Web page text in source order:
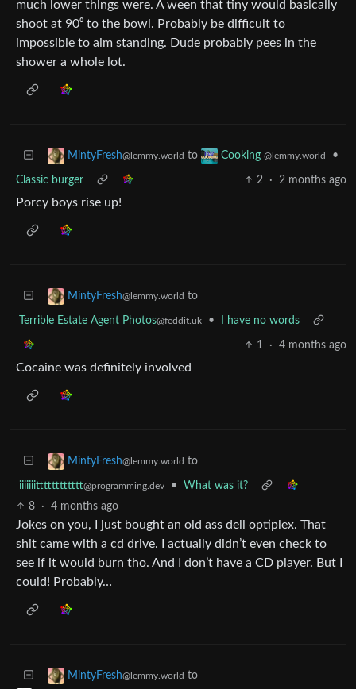
much lower things were. A ween that tiny would basically
shoot at 90⁰ to the bowl. Probably be difficult to
impossible to aim standing. Dude probably pees in the
shower a whole lot.
MintyFresh@lemmy.world to Cooking @lemmy.world •
Classic burger 2 · 2 months ago
Porcy boys rise up!
MintyFresh@lemmy.world to
Terrible Estate Agent Photos@feddit.uk • I have no words
1 · 4 months ago
Cocaine was definitely involved
MintyFresh@lemmy.world to
iiiiiiitttttttttttt@programming.dev •
What was it?
8
· 4 months ago
Jokes on you, I just bought an old ass dell optiplex. That
shit came with a cd drive. I actually didn’t even check to
see if it would burn tho. And I don’t have a CD player. But I
could! Probably…
MintyFresh@lemmy.world to